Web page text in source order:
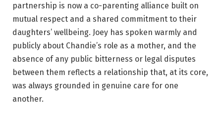
partnership is now a co-parenting alliance built on
mutual respect and a shared commitment to their
daughters’ wellbeing. Joey has spoken warmly and
publicly about Chandie’s role as a mother, and the
absence of any public bitterness or legal disputes
between them reflects a relationship that, at its core,
was always grounded in genuine care for one
another.